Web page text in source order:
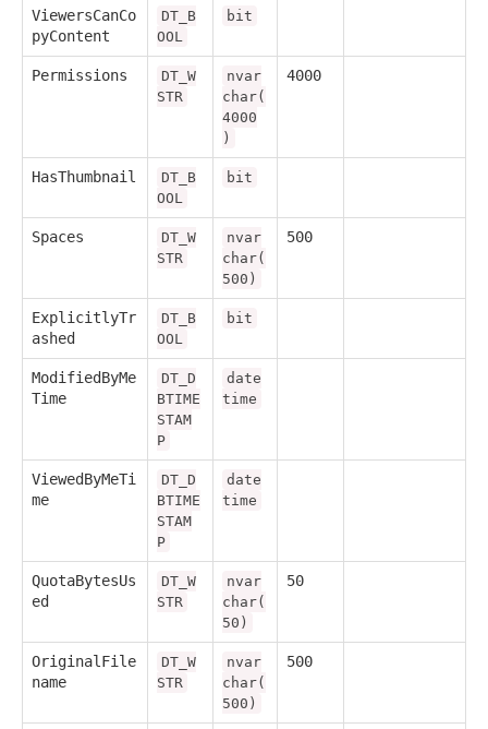
ViewersCanCo
pyContent
DT_B
OOL
bit
Permissions
DT_W
STR
nvar
char(
4000
)
4000
HasThumbnail
DT_B
OOL
bit
Spaces
DT_W
STR
nvar
char(
500)
500
ExplicitlyTr
ashed
DT_B
OOL
bit
ModifiedByMe
Time
DT_D
BTIME
STAM
P
date
time
ViewedByMeTi
me
DT_D
BTIME
STAM
P
date
time
QuotaBytesUs
ed
DT_W
STR
nvar
char(
50)
50
OriginalFile
name
DT_W
STR
nvar
char(
500)
500